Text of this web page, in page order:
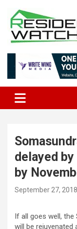
content
delayed
by
September 27, 2018
If all goes well, the
will be rejuvenated